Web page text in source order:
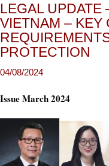
LEGAL UPDATE
VIETNAM – KEY
PROTECTION
Issue March 2024